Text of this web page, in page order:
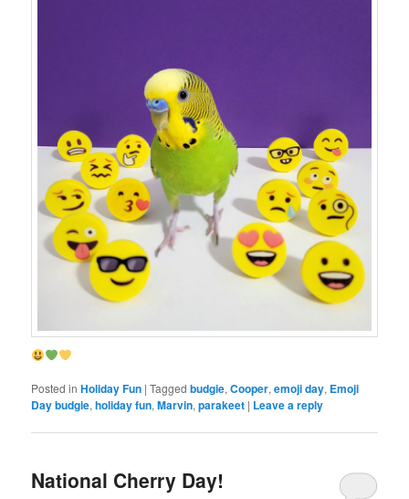
Posted in Holiday Fun |Tagged budgie,Cooper,emoji day, Emoji
Day budgie,holiday fun,Marvin,parakeet | Leave a reply
National Cherry Day!